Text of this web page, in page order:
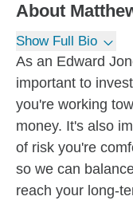
About
Show Full Bio
As an Edward
important to
you're working
money. It's also
of risk you're
so we can
reach your long-